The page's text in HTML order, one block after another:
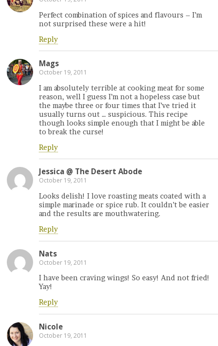
Perfect combination of spices and flavours – I’m
not surprised these were a hit!
Reply
Mags
October 19, 2011
I am absolutely terrible at cooking meat for some
reason, well I guess I’m not a hopeless case but
the maybe three or four times that I’ve tried it
usually turns out … suspicious. This recipe
though looks simple enough that I might be able
to break the curse!
Reply
Jessica @ The Desert Abode
October 19, 2011
Looks delish! I love roasting meats coated with a
simple marinade or spice rub. It couldn’t be easier
and the results are mouthwatering.
Reply
Nats
October 19, 2011
I have been craving wings! So easy! And not fried!
Yay!
Reply
Nicole
October 19, 2011